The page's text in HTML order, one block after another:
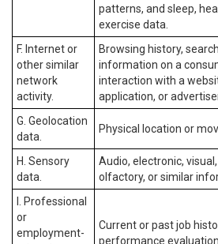
patterns, and sleep,
exercise data.
F. Internet or
other similar
network
activity.
Browsing history,
information on a
interaction with a
application, or
G. Geolocation
data.
Physical location or
H. Sensory
data.
Audio, electronic,
olfactory, or similar
I. Professional
or
employment-
Current or past job
performance